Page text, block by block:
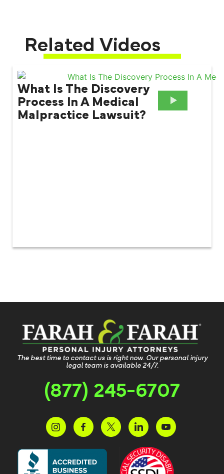
Related Videos
What Is The Discovery
Process In A Medical
Malpractice Lawsuit?
The best time to contact us is right now. Our personal injury
legal team is available 24/7.
(877) 245-6707